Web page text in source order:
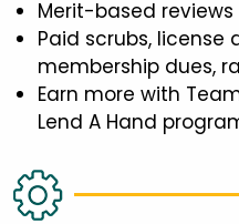
Merit-based
Paid scrubs, license
membership dues,
Earn more with
Lend A Hand